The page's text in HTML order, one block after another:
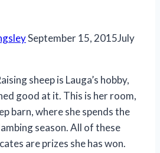
September 15, 2015July
sheep is Lauga’s hobby,
good at it. This is her room,
barn, where she spends the
season. All of these
are prizes she has won.